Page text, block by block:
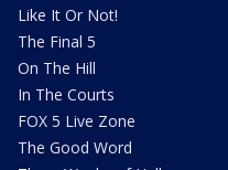
Like It Or Not!
The Final 5
On The Hill
In The Courts
FOX 5 Live Zone
The Good Word